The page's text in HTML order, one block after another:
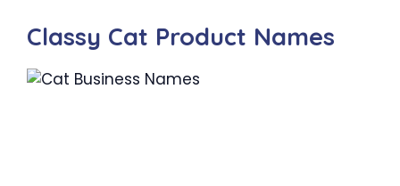
Classy Cat Product Names